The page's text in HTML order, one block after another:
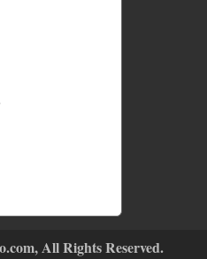
All Rights Reserved.